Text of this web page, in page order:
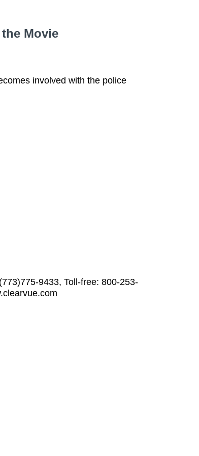
Movie
involved with the police
9433, Toll-free: 800-253-